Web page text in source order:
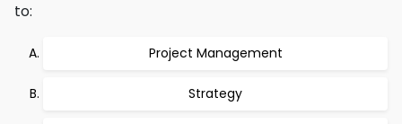
to:
Project Management
Strategy